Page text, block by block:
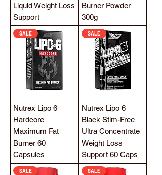
Liquid Weight Loss
Support
Burner Powder
300g
SALE
Nutrex Lipo 6
Hardcore
Maximum Fat
Burner 60
Capsules
SALE
Nutrex Lipo 6
Black Stim-Free
Ultra Concentrate
Weight Loss
Support 60 Caps
SALE SALE